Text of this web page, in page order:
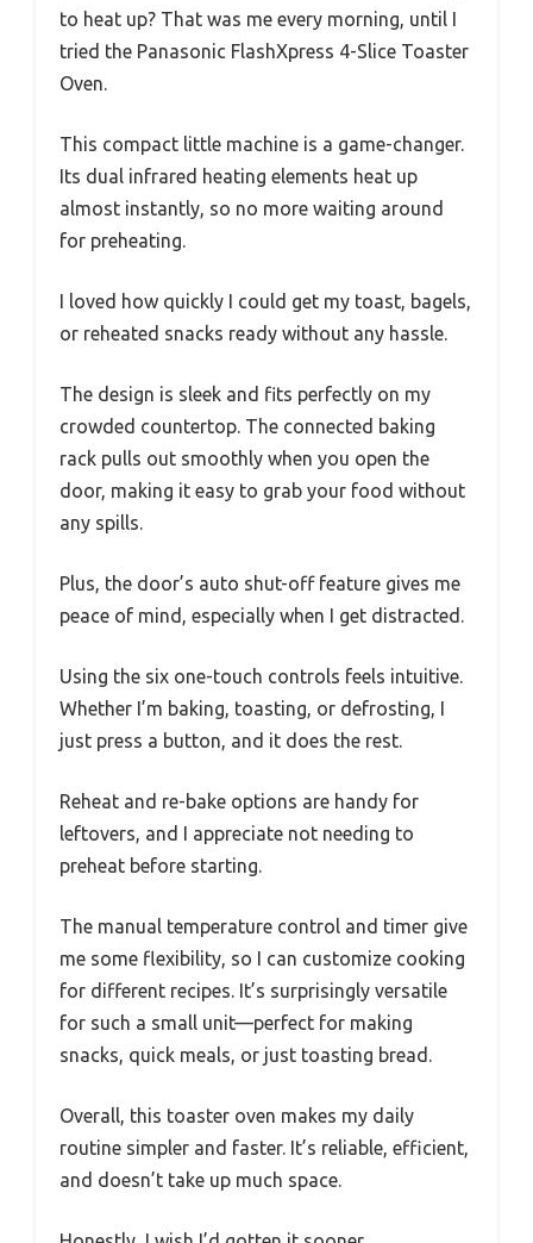
to heat up? That was me every morning, until I
tried the Panasonic FlashXpress 4-Slice Toaster
Oven.
This compact little machine is a game-changer.
Its dual infrared heating elements heat up
almost instantly, so no more waiting around
for preheating.
I loved how quickly I could get my toast, bagels,
or reheated snacks ready without any hassle.
The design is sleek and fits perfectly on my
crowded countertop. The connected baking
rack pulls out smoothly when you open the
door, making it easy to grab your food without
any spills.
Plus, the door’s auto shut-off feature gives me
peace of mind, especially when I get distracted.
Using the six one-touch controls feels intuitive.
Whether I’m baking, toasting, or defrosting, I
just press a button, and it does the rest.
Reheat and re-bake options are handy for
leftovers, and I appreciate not needing to
preheat before starting.
The manual temperature control and timer give
me some flexibility, so I can customize cooking
for different recipes. It’s surprisingly versatile
for such a small unit—perfect for making
snacks, quick meals, or just toasting bread.
Overall, this toaster oven makes my daily
routine simpler and faster. It’s reliable, efficient,
and doesn’t take up much space.